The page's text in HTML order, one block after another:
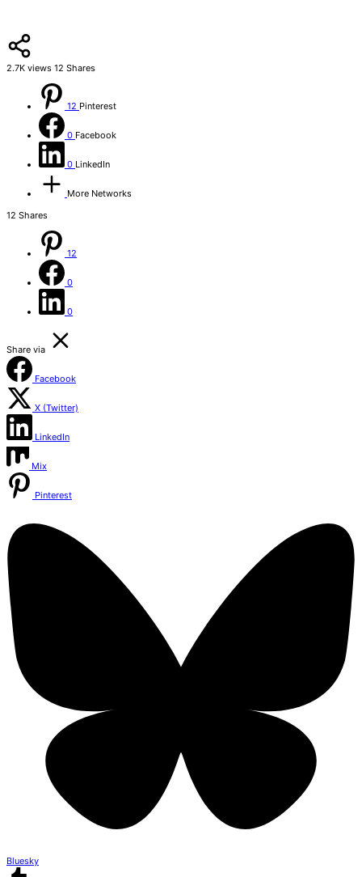
2.7K views 12 Shares
12 Pinterest
0 Facebook
0 LinkedIn
More Networks
12 Shares
12
0
0
Share via
Facebook
X (Twitter)
LinkedIn
Mix
Pinterest
Bluesky